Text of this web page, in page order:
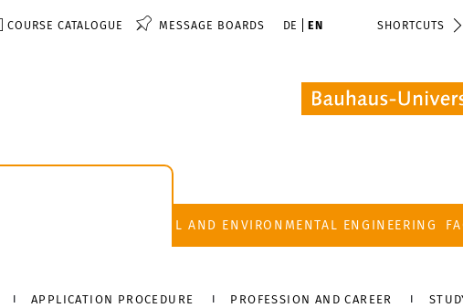
COURSE CATALOGUE MESSAGE BOARDS DE EN SHORTCUTS
FACULTY OF CIVIL AND ENVIRONMENTAL ENGINEERING
APPLICATION PROCEDURE PROFESSION AND CAREER